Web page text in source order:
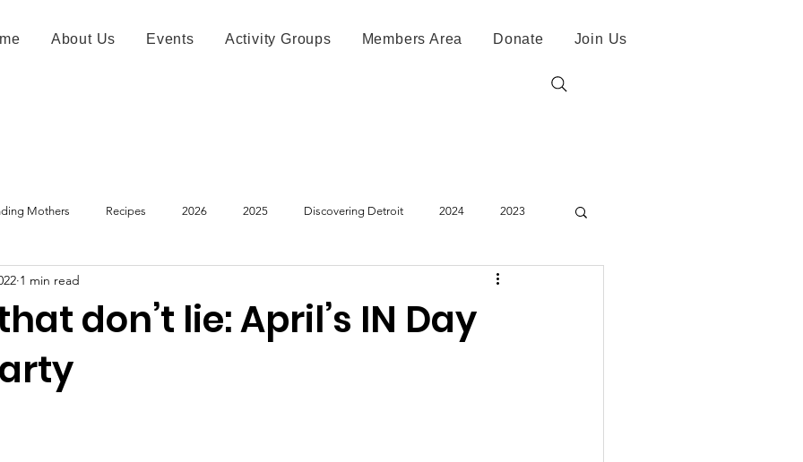
About Us Events Activity Groups Members Area Donate Join Us
Mothers Recipes 2026 2025 Discovering Detroit 2024 2023
don’t lie: April’s IN Day
1 min read